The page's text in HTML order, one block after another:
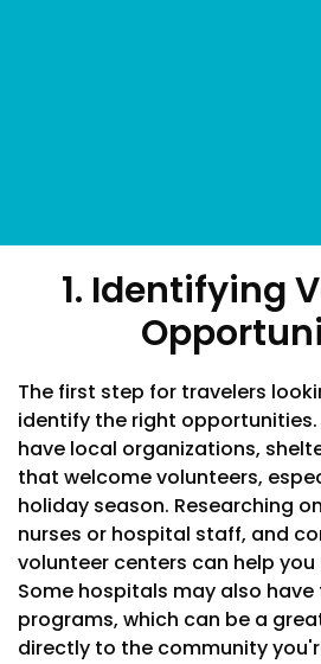
1. Identifying
The first step for travelers
identify the right
have local organizations,
that welcome volunteers,
holiday season. Researching
nurses or hospital staff, and
volunteer centers can help
Some hospitals may also
programs, which can be a
directly to the community